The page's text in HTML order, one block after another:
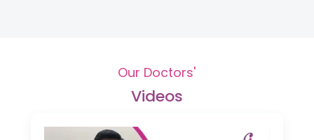
Our Doctors'
Videos